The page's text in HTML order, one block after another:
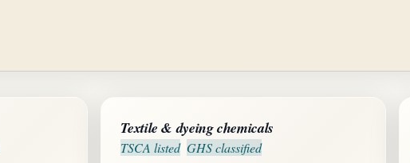
Textile & dyeing chemicals
TSCA listed GHS classified